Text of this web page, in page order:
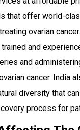
that offer world-
ovarian
and
and
cancer. India
diversity that
process for